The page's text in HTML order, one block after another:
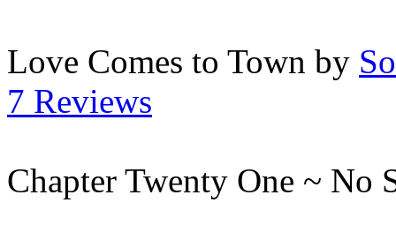
Love Comes to Town by
7 Reviews
Chapter Twenty One ~ No